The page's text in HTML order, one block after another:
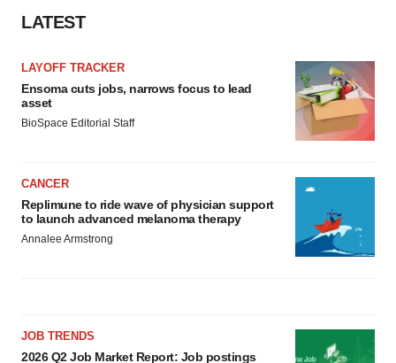
LATEST
LAYOFF TRACKER
Ensoma cuts jobs, narrows focus to lead
asset
BioSpace Editorial Staff
CANCER
Replimune to ride wave of physician support
to launch advanced melanoma therapy
Annalee Armstrong
JOB TRENDS
2026 Q2 Job Market Report: Job postings